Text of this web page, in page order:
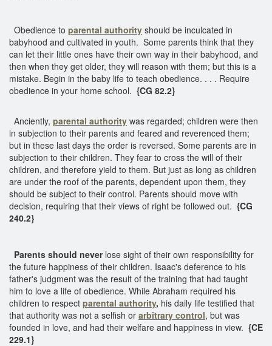
Obedience to parental authority should be inculcated in
babyhood and cultivated in youth. Some parents think that they
can let their little ones have their own way in their babyhood, and
then when they get older, they will reason with them; but this is a
mistake. Begin in the baby life to teach obedience. . . . Require
obedience in your home school. {CG 82.2}
Anciently, parental authority was regarded; children were then
in subjection to their parents and feared and reverenced them;
but in these last days the order is reversed. Some parents are in
subjection to their children. They fear to cross the will of their
children, and therefore yield to them. But just as long as children
are under the roof of the parents, dependent upon them, they
should be subject to their control. Parents should move with
decision, requiring that their views of right be followed out. {CG
240.2}
Parents should neverlose sight of their own responsibility for
the future happiness of their children. Isaac's deference to his
father's judgment was the result of the training that had taught
him to love a life of obedience. While Abraham required his
children to respect parental authority, his daily life testified that
that authority was not a selfish or arbitrary control, but was
founded in love, and had their welfare and happiness in view. {CE
229.1}